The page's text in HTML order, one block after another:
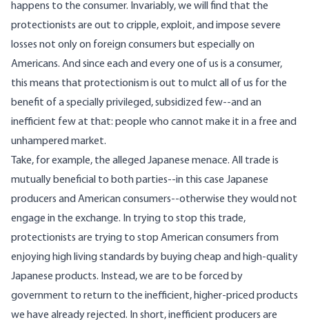
happens to the consumer. Invariably, we will find that the
protectionists are out to cripple, exploit, and impose severe
losses not only on foreign consumers but especially on
Americans. And since each and every one of us is a consumer,
this means that protectionism is out to mulct all of us for the
benefit of a specially privileged, subsidized few--and an
inefficient few at that: people who cannot make it in a free and
unhampered market.
Take, for example, the alleged Japanese menace. All trade is
mutually beneficial to both parties--in this case Japanese
producers and American consumers--otherwise they would not
engage in the exchange. In trying to stop this trade,
protectionists are trying to stop American consumers from
enjoying high living standards by buying cheap and high-quality
Japanese products. Instead, we are to be forced by
government to return to the inefficient, higher-priced products
we have already rejected. In short, inefficient producers are